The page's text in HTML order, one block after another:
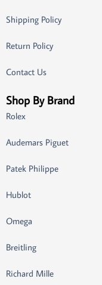
Shipping Policy
Return Policy
Contact Us
Shop By Brand
Rolex
Audemars Piguet
Patek Philippe
Hublot
Omega
Breitling
Richard Mille